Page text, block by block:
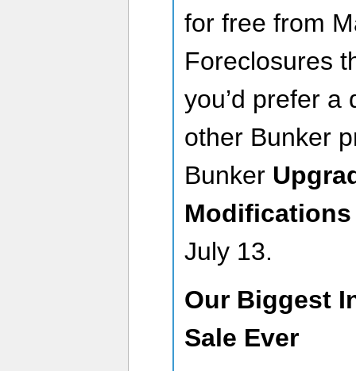
for free from
Foreclosures
you’d prefer a
other Bunker
Bunker
Modifications
July 13.
Our Biggest
Sale Ever